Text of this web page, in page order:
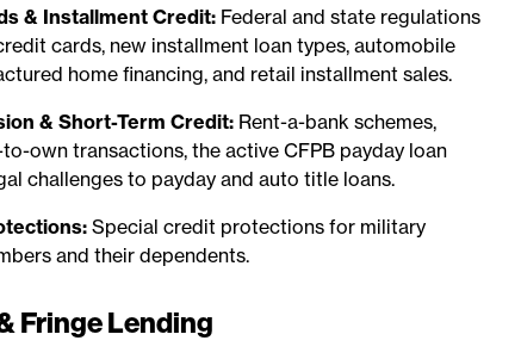
& Installment Credit:Federal and state regulations
cards, new installment loan types, automobile
home financing, and retail installment sales.
& Short-Term Credit:Rent-a-bank schemes,
own transactions, the active CFPB payday loan
challenges to payday and auto title loans.
Special credit protections for military
and their dependents.
Fringe Lending